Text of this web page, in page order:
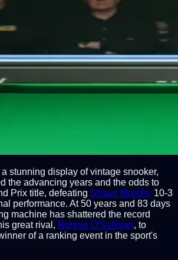
stunning display of vintage snooker,
the advancing years and the odds to
Prix title, defeating Shaun Murphy 10-3
performance. At 50 years and 83 days
machine has shattered the record
great rival, Ronnie O'Sullivan, to
of a ranking event in the sport's